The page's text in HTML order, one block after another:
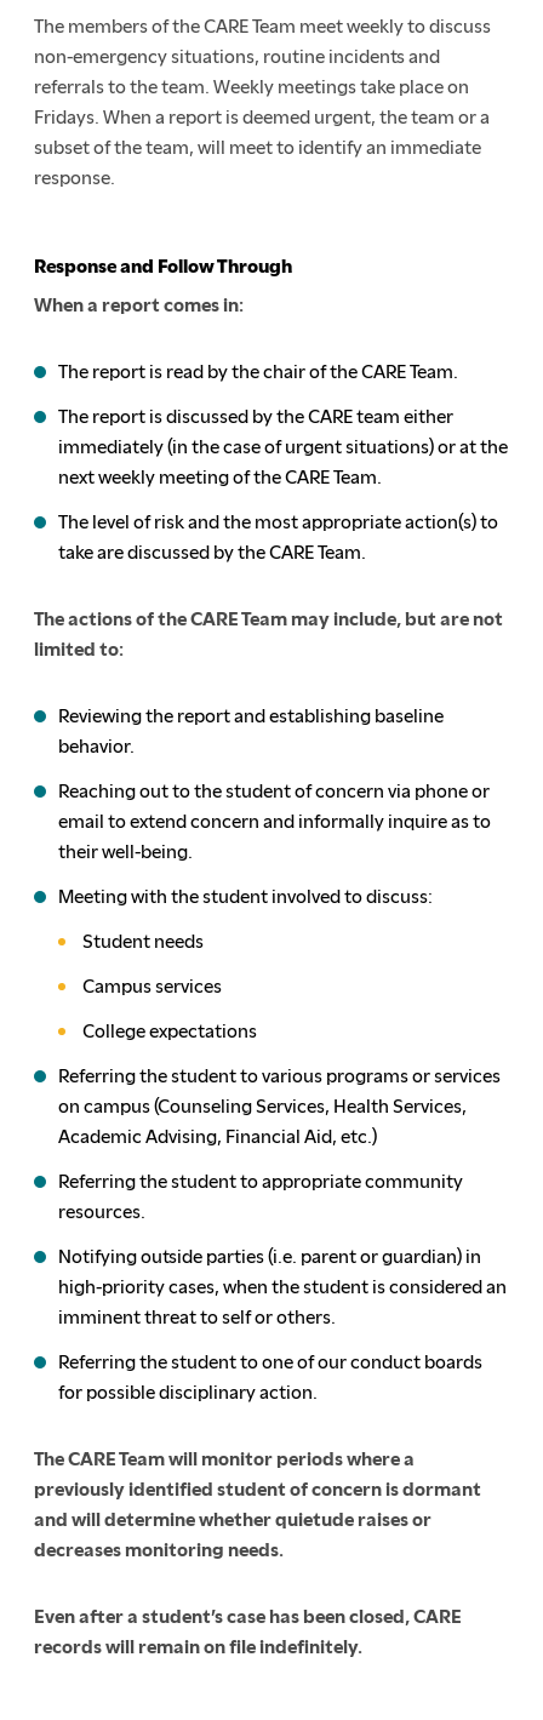
The members of the CARE Team meet weekly to discuss
non-emergency situations, routine incidents and
referrals to the team. Weekly meetings take place on
Fridays. When a report is deemed urgent, the team or a
subset of the team, will meet to identify an immediate
response.
Response and Follow Through
When a report comes in:
The report is read by the chair of the CARE Team.
The report is discussed by the CARE team either
immediately (in the case of urgent situations) or at the
next weekly meeting of the CARE Team.
The level of risk and the most appropriate action(s) to
take are discussed by the CARE Team.
The actions of the CARE Team may include, but are not
limited to:
Reviewing the report and establishing baseline
behavior.
Reaching out to the student of concern via phone or
email to extend concern and informally inquire as to
their well-being.
Meeting with the student involved to discuss:
Student needs
Campus services
College expectations
Referring the student to various programs or services
on campus (Counseling Services, Health Services,
Academic Advising, Financial Aid, etc.)
Referring the student to appropriate community
resources.
Notifying outside parties (i.e. parent or guardian) in
high-priority cases, when the student is considered an
imminent threat to self or others.
Referring the student to one of our conduct boards
for possible disciplinary action.
The CARE Team will monitor periods where a
previously identified student of concern is dormant
and will determine whether quietude raises or
decreases monitoring needs.
Even after a student’s case has been closed, CARE
records will remain on file indefinitely.